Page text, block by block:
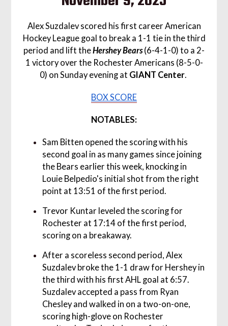
Alex Suzdalev scored his first career American
Hockey League goal to break a 1-1 tie in the third
period and lift theHershey Bears (6-4-1-0) to a 2-
1 victory over the Rochester Americans (8-5-0-
0) on Sunday evening at GIANT Center.
BOX SCORE
NOTABLES:
Sam Bitten opened the scoring with his
second goal in as many games since joining
the Bears earlier this week, knocking in
Louie Belpedio's initial shot from the right
point at 13:51 of the first period.
Trevor Kuntar leveled the scoring for
Rochester at 17:14 of the first period,
scoring on a breakaway.
After a scoreless second period, Alex
Suzdalev broke the 1-1 draw for Hershey in
the third with his first AHL goal at 6:57.
Suzdalev accepted a pass from Ryan
Chesley and walked in on a two-on-one,
scoring high-glove on Rochester